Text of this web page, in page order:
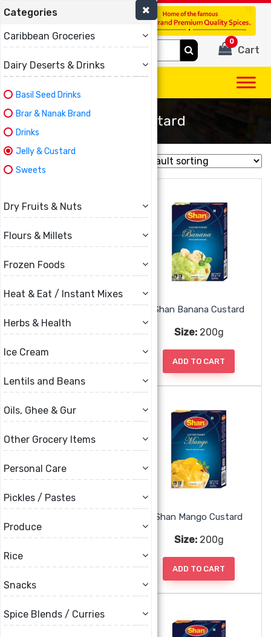
(780) 440-3334
Search
for:
Cart
0
Jelly & Custard
Categories
Caribbean Groceries
Dairy Deserts & Drinks
Basil Seed Drinks
Brar & Nanak Brand
Drinks
Jelly & Custard
Sweets
Dry Fruits & Nuts
Flours & Millets
Frozen Foods
Heat & Eat / Instant Mixes
Herbs & Health
Ice Cream
Lentils and Beans
Oils, Ghee & Gur
Other Grocery Items
Personal Care
Pickles / Pastes
Produce
Rice
Snacks
Spice Blends / Curries
Size:78g
ADD TO CART
Shan Banana Custard
Size:200g
ADD TO CART
Size:80g
ADD TO CART
Shan Mango Custard
Size:200g
ADD TO CART